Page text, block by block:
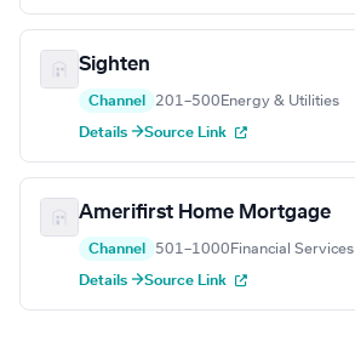
Sighten
Channel 201–500 Energy & Utilities
Details →Source Link
Amerifirst Home Mortgage
Channel 501–1000 Financial Services
Details →Source Link